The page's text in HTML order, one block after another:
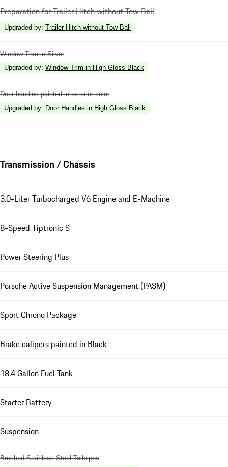
Preparation for Trailer Hitch without Tow Ball
Upgraded by: Trailer Hitch without Tow Ball
Window Trim in Silver
Upgraded by: Window Trim in High Gloss Black
Door handles painted in exterior color
Upgraded by: Door Handles in High Gloss Black
Transmission / Chassis
3.0-Liter Turbocharged V6 Engine and E-Machine
8-Speed Tiptronic S
Power Steering Plus
Porsche Active Suspension Management (PASM)
Sport Chrono Package
Brake calipers painted in Black
18.4 Gallon Fuel Tank
Starter Battery
Suspension
Brushed Stainless Steel Tailpipes